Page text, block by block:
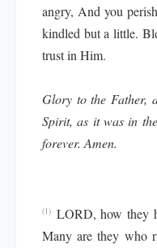
angry, And you
kindled but a little.
trust in Him.
Glory to the Father,
Spirit, as it was in
forever. Amen.
(1) LORD, how they
Many are they who